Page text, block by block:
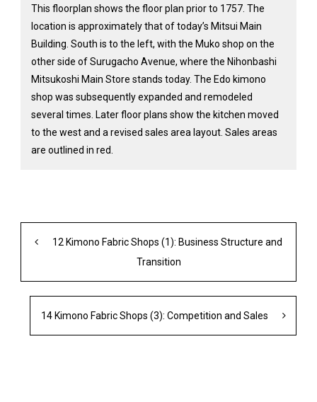
This floorplan shows the floor plan prior to 1757. The
location is approximately that of today’s Mitsui Main
Building. South is to the left, with the Muko shop on the
other side of Surugacho Avenue, where the Nihonbashi
Mitsukoshi Main Store stands today. The Edo kimono
shop was subsequently expanded and remodeled
several times. Later floor plans show the kitchen moved
to the west and a revised sales area layout. Sales areas
are outlined in red.
12 Kimono Fabric Shops (1): Business Structure and
Transition
14 Kimono Fabric Shops (3): Competition and Sales